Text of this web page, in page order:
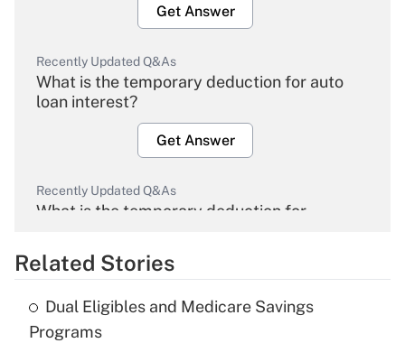
Get Answer
Recently Updated Q&As
What is the temporary deduction for auto
loan interest?
Get Answer
Recently Updated Q&As
What is the temporary deduction for
Get Answer
Recently Updated Q&As
Related Stories
Dual Eligibles and Medicare Savings
Programs